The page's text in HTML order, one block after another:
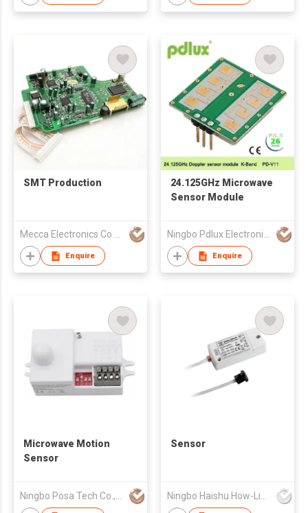
SMT Production
Mecca Electronics Co Ltd
Enquire
24.125GHz Microwave
Sensor Module
Ningbo Pdlux Electronics Technology Co Ltd
Enquire
Microwave Motion
Sensor
Sensor